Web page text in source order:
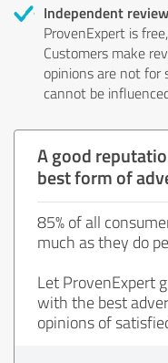
Independent
ProvenExpert is
Customers make
opinions are not
cannot be
A good
best form of
85% of all
much as they do
Let ProvenExpert
with the best
opinions of